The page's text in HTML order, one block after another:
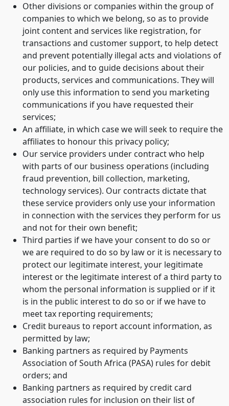
Other divisions or companies within the group of
companies to which we belong, so as to provide
joint content and services like registration, for
transactions and customer support, to help detect
and prevent potentially illegal acts and violations of
our policies, and to guide decisions about their
products, services and communications. They will
only use this information to send you marketing
communications if you have requested their
services;
An affiliate, in which case we will seek to require the
affiliates to honour this privacy policy;
Our service providers under contract who help
with parts of our business operations (including
fraud prevention, bill collection, marketing,
technology services). Our contracts dictate that
these service providers only use your information
in connection with the services they perform for us
and not for their own benefit;
Third parties if we have your consent to do so or
we are required to do so by law or it is necessary to
protect our legitimate interest, your legitimate
interest or the legitimate interest of a third party to
whom the personal information is supplied or if it
is in the public interest to do so or if we have to
meet tax reporting requirements;
Credit bureaus to report account information, as
permitted by law;
Banking partners as required by Payments
Association of South Africa (PASA) rules for debit
orders; and
Banking partners as required by credit card
association rules for inclusion on their list of